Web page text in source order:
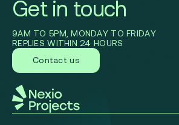
Get in touch
9AM TO 5PM, MONDAY TO FRIDAY
REPLIES WITHIN 24 HOURS
Contact us